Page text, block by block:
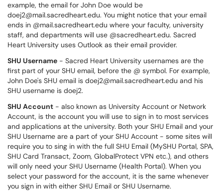
example, the email for John Doe would be
doej2@mail.sacredheart.edu. You might notice that your email
ends in @mail.sacredheart.edu where your faculty, university
staff, and departments will use @sacredheart.edu. Sacred
Heart University uses Outlook as their email provider.
SHU Username - Sacred Heart University usernames are the
first part of your SHU email, before the @ symbol. For example,
John Doe's SHU email is doej2@mail.sacredheart.edu and his
SHU username is doej2.
SHU Account - also known as University Account or Network
Account, is the account you will use to sign in to most services
and applications at the university. Both your SHU Email and your
SHU Username are a part of your SHU Account - some sites will
require you to sing in with the full SHU Email (MySHU Portal, SPA,
SHU Card Transact, Zoom, GlobalProtect VPN etc.), and others
will only need your SHU Username (Health Portal). When you
select your password for the account, it is the same whenever
you sign in with either SHU Email or SHU Username.